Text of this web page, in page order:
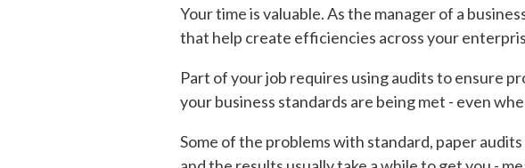
Your time is valuable. As the manager of a
that help create efficiencies across your
Part of your job requires using audits to ensure
your business standards are being met - even
Some of the problems with standard, paper